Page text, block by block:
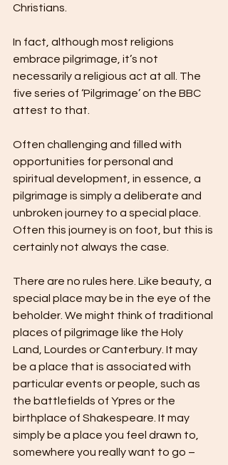
Christians.
In fact, although most religions
embrace pilgrimage, it’s not
necessarily a religious act at all. The
five series of ‘Pilgrimage’ on the BBC
attest to that.
Often challenging and filled with
opportunities for personal and
spiritual development, in essence, a
pilgrimage is simply a deliberate and
unbroken journey to a special place.
Often this journey is on foot, but this is
certainly not always the case.
There are no rules here. Like beauty, a
special place may be in the eye of the
beholder. We might think of traditional
places of pilgrimage like the Holy
Land, Lourdes or Canterbury. It may
be a place that is associated with
particular events or people, such as
the battlefields of Ypres or the
birthplace of Shakespeare. It may
simply be a place you feel drawn to,
somewhere you really want to go –